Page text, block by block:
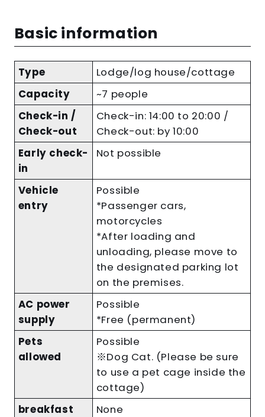
Basic information
Type
Lodge/log house/cottage
Capacity
~7 people
Check-in /
Check-out
Check-in: 14:00 to 20:00 /
Check-out: by 10:00
Early check-
in
Not possible
Vehicle
entry
Possible
*Passenger cars,
motorcycles
*After loading and
unloading, please move to
the designated parking lot
on the premises.
AC power
supply
Possible
*Free (permanent)
Pets
allowed
Possible
※Dog Cat. (Please be sure
to use a pet cage inside the
cottage)
breakfast
None